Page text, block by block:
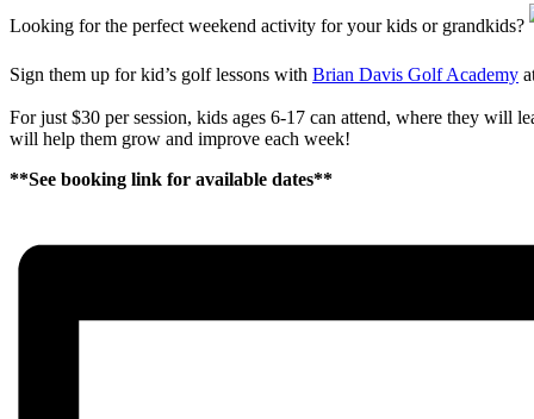
Looking for the perfect weekend activity for your kids or grandkids?
Sign them up for kid’s golf lessons with Brian Davis Golf Academy
For just $30 per session, kids ages 6-17 can attend, where they will
will help them grow and improve each week!
**See booking link for available dates**